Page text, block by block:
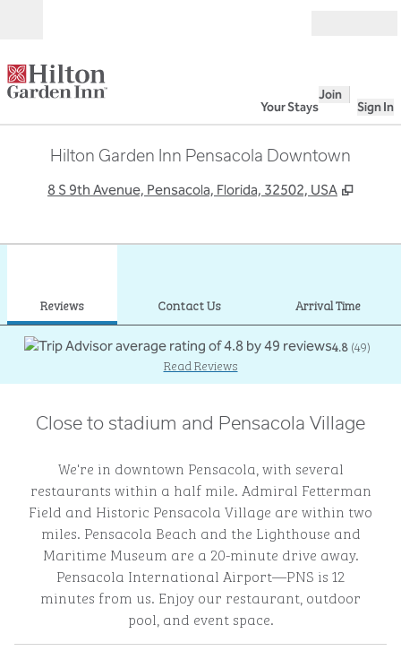
Your Stays
Join
Sign In
Hilton Garden Inn Pensacola Downtown
8 S 9th Avenue, Pensacola, Florida, 32502, USA ,
Reviews Contact Us Arrival Time
4.8 (49)
Read Reviews
Close to stadium and Pensacola Village
We're in downtown Pensacola, with several
restaurants within a half mile. Admiral Fetterman
Field and Historic Pensacola Village are within two
miles. Pensacola Beach and the Lighthouse and
Maritime Museum are a 20-minute drive away.
Pensacola International Airport—PNS is 12
minutes from us. Enjoy our restaurant, outdoor
pool, and event space.